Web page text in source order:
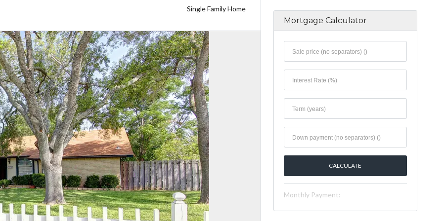
Single Family Home
Mortgage Calculator
Monthly Payment: